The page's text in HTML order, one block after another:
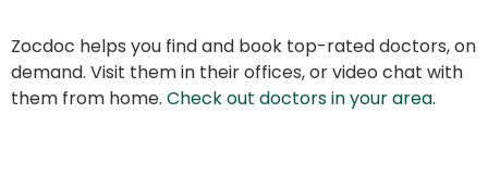
Zocdoc helps you find and book top-rated doctors, on
demand. Visit them in their offices, or video chat with
them from home. Check out doctors in your area.